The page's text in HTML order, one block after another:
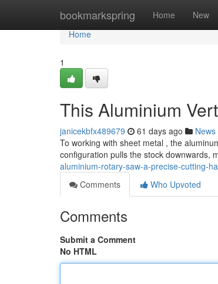
bookmarkspring Home New
Home
Home
1
This Aluminium
janicekbfx489679 61 days ago News
To working with sheet metal , the
configuration pulls the stock downwards,
aluminium-rotary-saw-a-precise-cutting-
Comments
Who Upvoted
Comments
Submit a Comment
No HTML